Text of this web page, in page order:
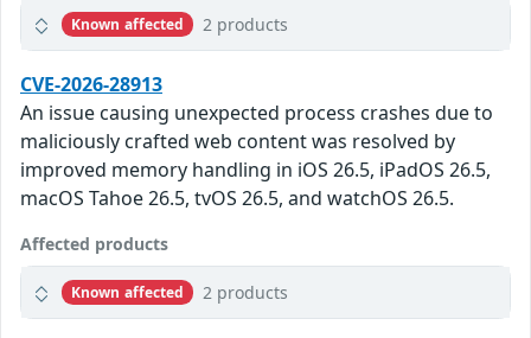
Known affected 2 products
CVE-2026-28913
An issue causing unexpected process crashes due to
maliciously crafted web content was resolved by
improved memory handling in iOS 26.5, iPadOS 26.5,
macOS Tahoe 26.5, tvOS 26.5, and watchOS 26.5.
Affected products
Known affected 2 products